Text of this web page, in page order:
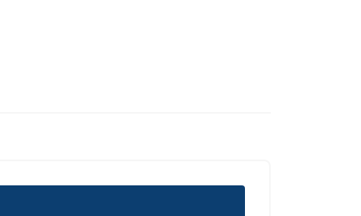
ENGLISH TRANSLATION
of their